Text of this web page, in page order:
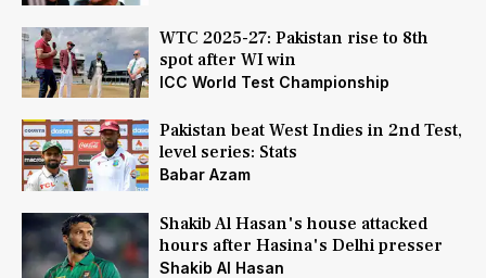
WTC 2025-27: Pakistan rise to 8th
spot after WI win
ICC World Test Championship
Pakistan beat West Indies in 2nd Test,
level series: Stats
Babar Azam
Shakib Al Hasan's house attacked
hours after Hasina's Delhi presser
Shakib Al Hasan